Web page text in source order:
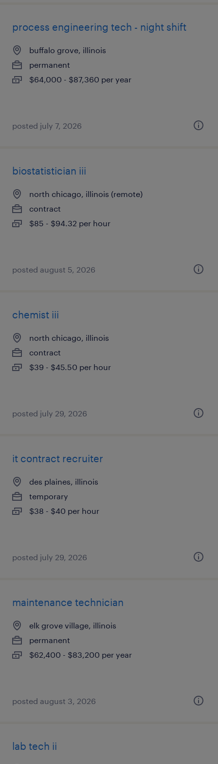
process engineering tech - night shift
buffalo grove, illinois
permanent
$64,000 - $87,360 per year
posted july 7, 2026
biostatistician iii
north chicago, illinois (remote)
contract
$85 - $94.32 per hour
posted august 5, 2026
chemist iii
north chicago, illinois
contract
$39 - $45.50 per hour
posted july 29, 2026
it contract recruiter
des plaines, illinois
temporary
$38 - $40 per hour
posted july 29, 2026
maintenance technician
elk grove village, illinois
permanent
$62,400 - $83,200 per year
posted august 3, 2026
lab tech ii